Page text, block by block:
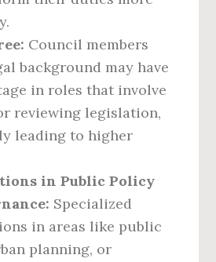
Council members
background may have
in roles that involve
reviewing legislation,
leading to higher
in Public Policy
Specialized
in areas like public
planning, or